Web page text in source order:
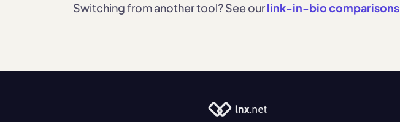
Switching from another tool? See ourlink-in-bio comparisons